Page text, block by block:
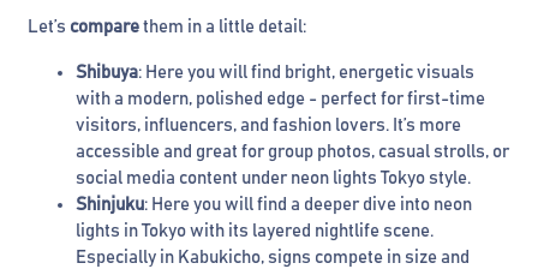
Let’s compare them in a little detail:
Shibuya: Here you will find bright, energetic visuals
with a modern, polished edge - perfect for first-time
visitors, influencers, and fashion lovers. It’s more
accessible and great for group photos, casual strolls, or
social media content under neon lights Tokyo style.
Shinjuku: Here you will find a deeper dive into neon
lights in Tokyo with its layered nightlife scene.
Especially in Kabukicho, signs compete in size and